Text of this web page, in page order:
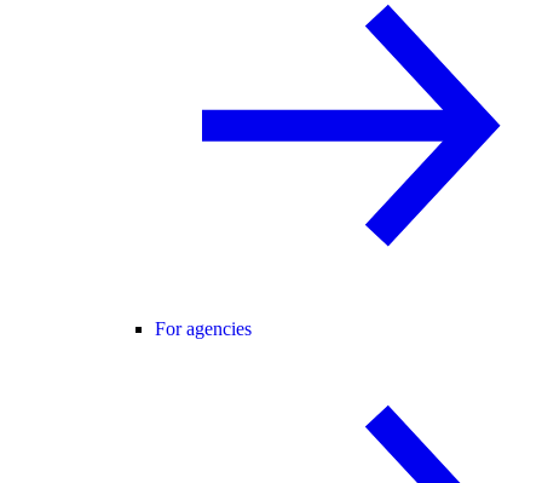
For agencies